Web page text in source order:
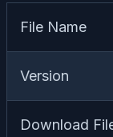
File Name
Version
Download